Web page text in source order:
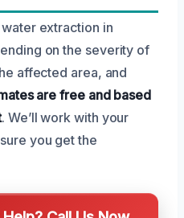
extraction in
on the severity of
affected area, and
are free and based
. We’ll work with your
you get the